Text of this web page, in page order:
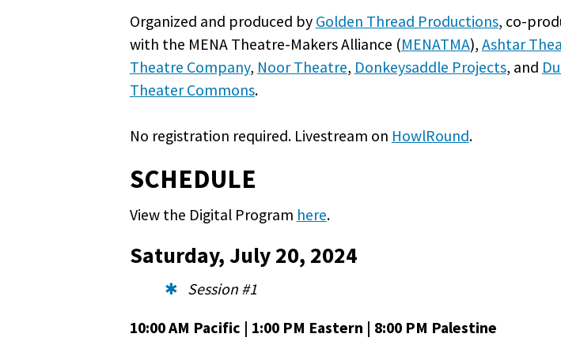
Organized and produced by Golden Thread Productions, co-
with the MENA Theatre-Makers Alliance (MENATMA), Ashtar
Theatre Company, Noor Theatre, Donkeysaddle Projects, and
Theater Commons.
No registration required. Livestream on HowlRound.
SCHEDULE
View the Digital Program here.
Saturday, July 20, 2024
Session #1
10:00 AM Pacific | 1:00 PM Eastern | 8:00 PM Palestine